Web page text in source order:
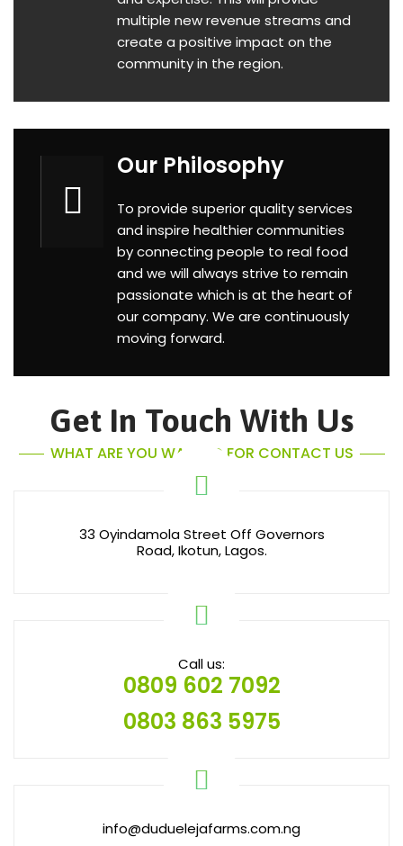
multiple new revenue streams and
create a positive impact on the
community in the region.
Our Philosophy
To provide superior quality services
and inspire healthier communities
by connecting people to real food
and we will always strive to remain
passionate which is at the heart of
our company. We are continuously
moving forward.
Get In Touch With Us
WHAT ARE YOU WAITING FOR CONTACT US
33 Oyindamola Street Off Governors
Road, Ikotun, Lagos.
Call us:
0809 602 7092
0803 863 5975
info@duduelejafarms.com.ng